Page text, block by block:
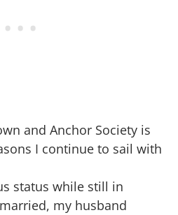
and Anchor Society is
I continue to sail with
status while still in
my husband